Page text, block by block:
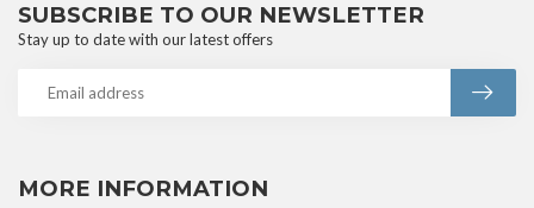
MORE INFORMATION
SUBSCRIBE TO OUR NEWSLETTER
Stay up to date with our latest offers